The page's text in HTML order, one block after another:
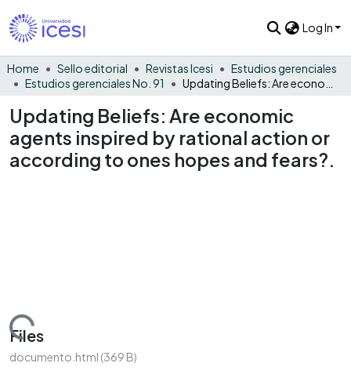
Log In
Home Sello editorial Revistas Icesi
Estudios gerenciales
Estudios gerenciales No. 91
Updating Beliefs: Are economic
agents inspired by rational action or
according to ones hopes and fears?.
Loading...
Files
documento.html (369 B)